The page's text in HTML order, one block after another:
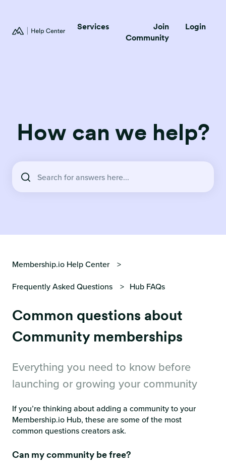
Services
Join
Community
Login
How can we help?
Membership.io Help Center
Frequently Asked Questions Hub FAQs
Common questions about
Community memberships
Everything you need to know before
launching or growing your community
If you’re thinking about adding a community to your
Membership.io Hub, these are some of the most
common questions creators ask.
Can my community be free?